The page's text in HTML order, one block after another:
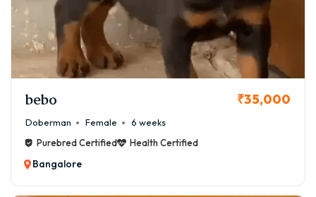
bebo ₹35,000
Doberman Female
6 weeks
Purebred Certified
Health Certified
Bangalore